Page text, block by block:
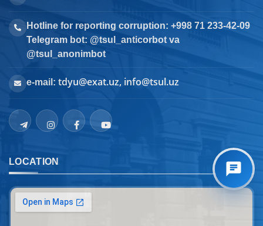
Hotline for reporting corruption: +998 71 233-42-09
Telegram bot: @tsul_anticorbot va
@tsul_anonimbot
e-mail: tdyu@exat.uz, info@tsul.uz
LOCATION